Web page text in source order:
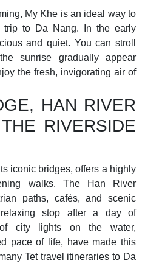
My Khe is an ideal way to
trip to Da Nang. In the early
and quiet. You can stroll
sunrise gradually appear
the fresh, invigorating air of
HAN RIVER
RIVERSIDE
iconic bridges, offers a highly
walks. The Han River
paths, cafés, and scenic
stop after a day of
of city lights on the water,
pace of life, have made this
Tet travel itineraries to Da